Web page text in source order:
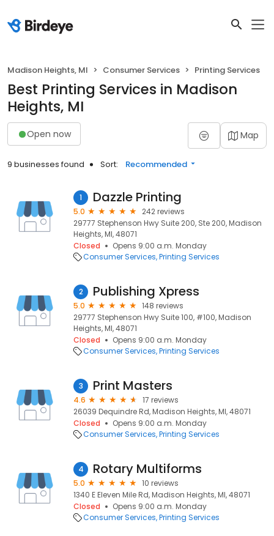
Madison Heights, MI Consumer Services Printing Services
Best Printing Services in Madison
Heights, MI
Open now Map
9 businesses found Sort: Recommended
1 Dazzle Printing
5.0
242 reviews
29777 Stephenson Hwy Suite 200, Ste 200, Madison
Heights, MI, 48071
Closed
Opens 9:00 a.m. Monday
Consumer Services Printing Services
2 Publishing Xpress
5.0
148 reviews
29777 Stephenson Hwy Suite 100, #100, Madison
Heights, MI, 48071
Closed
Opens 9:00 a.m. Monday
Consumer Services Printing Services
3 Print Masters
4.6
17 reviews
26039 Dequindre Rd, Madison Heights, MI, 48071
Closed
Opens 9:00 a.m. Monday
Consumer Services Printing Services
4 Rotary Multiforms
5.0
10 reviews
1340 E Eleven Mile Rd, Madison Heights, MI, 48071
Closed
Opens 9:00 a.m. Monday
Consumer Services Printing Services